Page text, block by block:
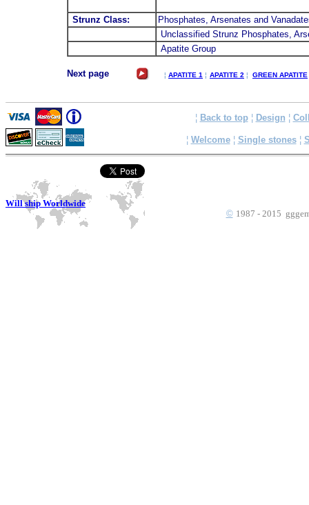
Strunz Class:
Phosphates, Arsenates and
Unclassified Strunz Phosphates,
Apatite Group
Next page ¦ APATITE 1 ¦ APATITE 2 ¦ GREEN APATITE
¦ Back to top ¦ Design ¦
¦ Welcome¦ Single stones¦
Will ship Worldwide
© 1987 - 2015